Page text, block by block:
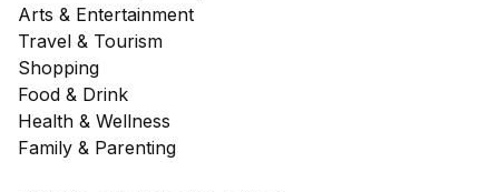
Arts & Entertainment
Travel & Tourism
Shopping
Food & Drink
Health & Wellness
Family & Parenting